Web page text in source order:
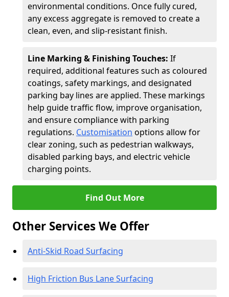
environmental conditions. Once fully cured,
any excess aggregate is removed to create a
clean, even, and slip-resistant finish.
Line Marking & Finishing Touches: If
required, additional features such as coloured
coatings, safety markings, and designated
parking bay lines are applied. These markings
help guide traffic flow, improve organisation,
and ensure compliance with parking
regulations. Customisation options allow for
clear zoning, such as pedestrian walkways,
disabled parking bays, and electric vehicle
charging points.
Find Out More
Other Services We Offer
Anti-Skid Road Surfacing
High Friction Bus Lane Surfacing